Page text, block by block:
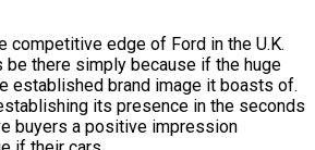
competitive edge of Ford in the U.K.
be there simply because if the huge
established brand image it boasts of.
its presence in the seconds
buyers a positive impression